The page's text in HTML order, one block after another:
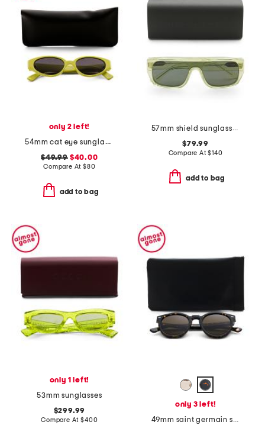
only 2 left!
54mm cat eye sunglasses
$49.99$40.00
Compare At $80
add to bag
57mm shield sunglasses
$79.99
Compare At$140
add to bag
only 1 left!
53mm sunglasses
$299.99
Compare At$400
only 3 left!
49mm saint germain sunglasses